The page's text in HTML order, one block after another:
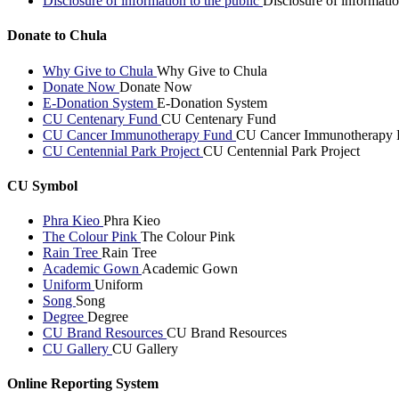
Donate to Chula
Why Give to Chula Why Give to Chula
Donate Now Donate Now
E-Donation System E-Donation System
CU Centenary Fund CU Centenary Fund
CU Cancer Immunotherapy Fund CU Cancer Immunotherapy
CU Centennial Park Project CU Centennial Park Project
CU Symbol
Phra Kieo Phra Kieo
The Colour Pink The Colour Pink
Rain Tree Rain Tree
Academic Gown Academic Gown
Uniform Uniform
Song Song
Degree Degree
CU Brand Resources CU Brand Resources
CU Gallery CU Gallery
Online Reporting System